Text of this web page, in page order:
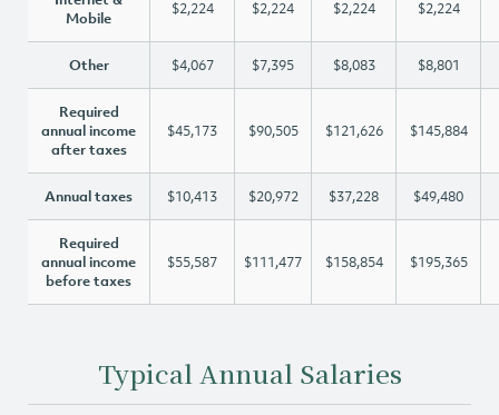
Mobile
$2,224 $2,224 $2,224 $2,224
Other $4,067 $7,395 $8,083 $8,801
Required
annual income
after taxes
$45,173 $90,505 $121,626 $145,884
Annual taxes $10,413 $20,972 $37,228 $49,480
Required
annual income
before taxes
$55,587 $111,477 $158,854 $195,365
Typical Annual Salaries